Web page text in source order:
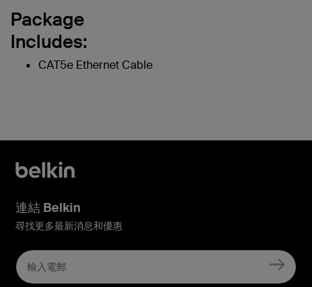
Package
Includes:
CAT5e Ethernet Cable
連結 Belkin
尋找更多最新消息和優惠